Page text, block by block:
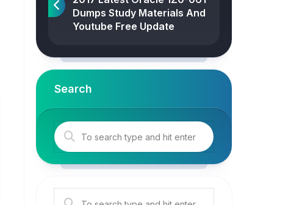
Dumps Study Materials And
Youtube Free Update
Search